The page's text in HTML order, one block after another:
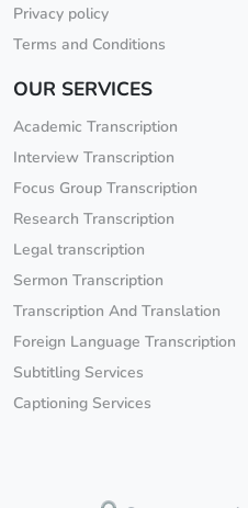
Privacy policy
Terms and Conditions
OUR SERVICES
Academic Transcription
Interview Transcription
Focus Group Transcription
Research Transcription
Legal transcription
Sermon Transcription
Transcription And Translation
Foreign Language Transcription
Subtitling Services
Captioning Services